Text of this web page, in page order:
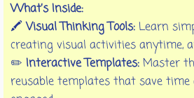
What’s Inside:
🖍️Visual Thinking Tools: Learn
creating visual activities anytime,
✏️ Interactive Templates: Master
reusable templates that save time